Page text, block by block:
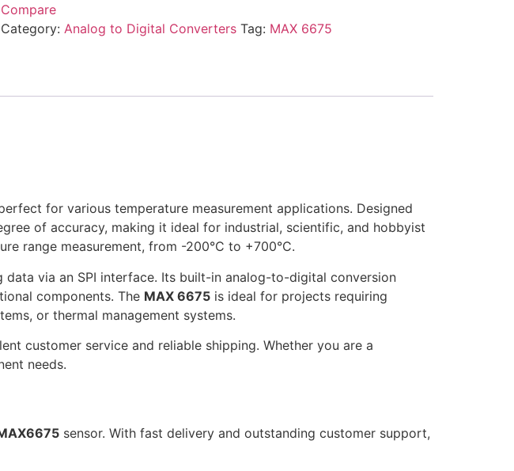
Compare
Category: Analog to Digital Converters Tag: MAX 6675
for various temperature measurement applications. Designed
of accuracy, making it ideal for industrial, scientific, and hobbyist
range measurement, from -200°C to +700°C.
via an SPI interface. Its built-in analog-to-digital conversion
components. The MAX 6675 is ideal for projects requiring
or thermal management systems.
customer service and reliable shipping. Whether you are a
needs.
sensor. With fast delivery and outstanding customer support,